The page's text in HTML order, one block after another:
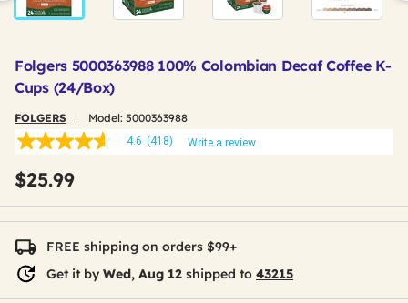
Folgers 5000363988 100% Colombian Decaf Coffee K-
Cups (24/Box)
FOLGERS Model: 5000363988
4.6
of
5
stars,
average
rating
value.
Read
418
4.6 (418) Write a review
$25.99
FREE shipping on orders $99+
Get it by Wed, Aug 12 shipped to 43215